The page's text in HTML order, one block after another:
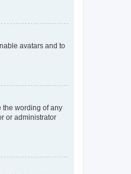
avatars and to
the wording of any
or administrator